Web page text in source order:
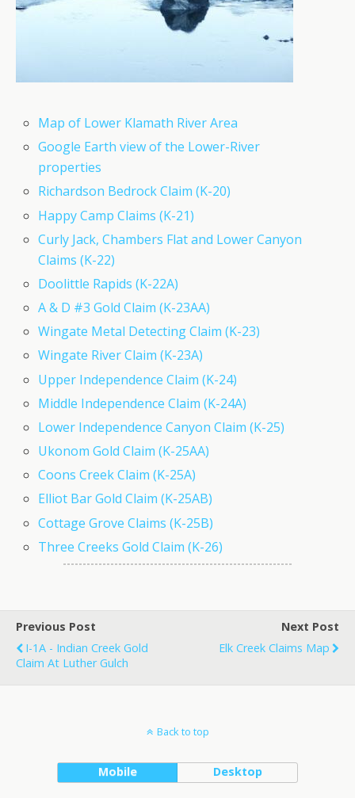
Map of Lower Klamath River Area
Google Earth view of the Lower-River
properties
Richardson Bedrock Claim (K-20)
Happy Camp Claims (K-21)
Curly Jack, Chambers Flat and Lower Canyon
Claims (K-22)
Doolittle Rapids (K-22A)
A & D #3 Gold Claim (K-23AA)
Wingate Metal Detecting Claim (K-23)
Wingate River Claim (K-23A)
Upper Independence Claim (K-24)
Middle Independence Claim (K-24A)
Lower Independence Canyon Claim (K-25)
Ukonom Gold Claim (K-25AA)
Coons Creek Claim (K-25A)
Elliot Bar Gold Claim (K-25AB)
Cottage Grove Claims (K-25B)
Three Creeks Gold Claim (K-26)
Previous Post
I-1A - Indian Creek Gold
Claim At Luther Gulch
Next Post
Elk Creek Claims Map
Back to top
Mobile Desktop